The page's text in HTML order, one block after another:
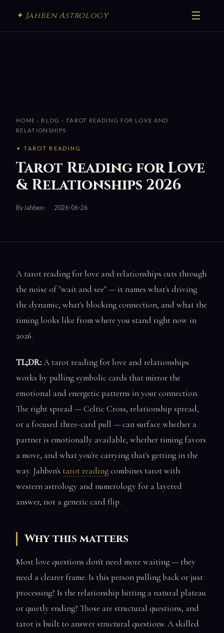
✦ Jahben Astrology ☰
HOME › BLOG › TAROT READING FOR LOVE AND
RELATIONSHIPS
✦ TAROT READING
Tarot Reading for Love
& Relationships 2026
By Jahben 2026-06-26
A tarot reading for love and relationships cuts through
the noise of "wait and see" — it names what's driving
the dynamic, what's blocking connection, and what the
timing looks like from where you stand right now in
2026.
TL;DR:A tarot reading for love and relationships
works by pulling symbolic cards that mirror the
emotional and energetic patterns in your connection.
The right spread — Celtic Cross, relationship spread,
or a focused three-card pull — can surface whether a
partner is emotionally available, whether timing favors
a move, and what you're carrying that's getting in the
way. Jahben's tarot readingcombines tarot with
western astrology and numerology for a layered
answer, not a generic card flip.
Why this matters
Most love questions don't need more waiting — they
need a clearer frame. Is this person pulling back or just
processing? Is the relationship hitting a natural plateau
or quietly ending? Those are structural questions, and
tarot is built to answer structural questions. A skilled